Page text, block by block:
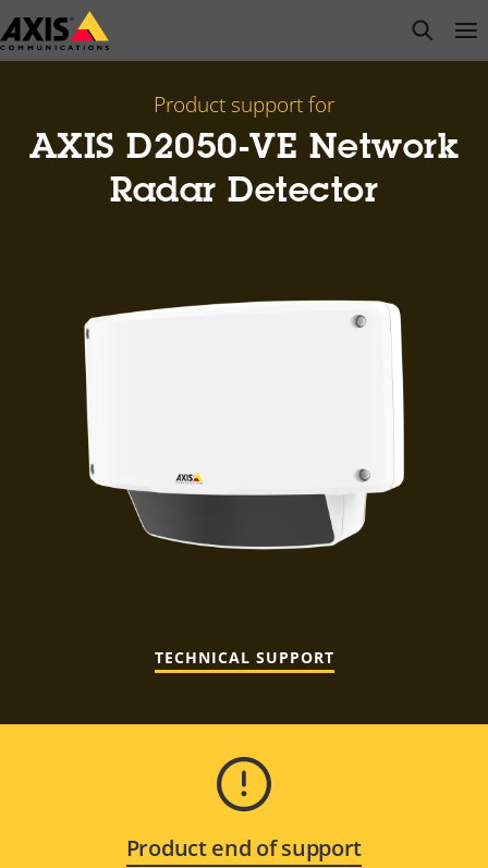
Skip
to
open
Product support for
AXIS D2050-VE Network
Radar Detector
TECHNICAL SUPPORT
Product end of support